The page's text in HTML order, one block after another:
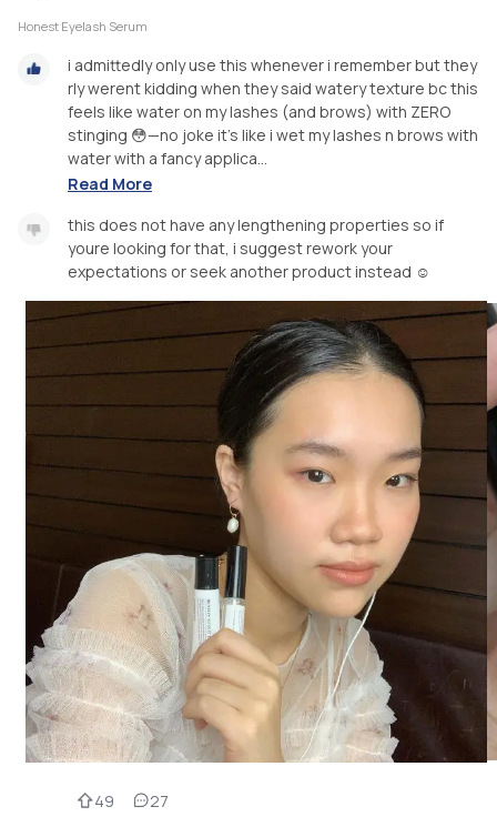
Honest Eyelash Serum
i admittedly only use this whenever i remember but they
rly werent kidding when they said watery texture bc this
feels like water on my lashes (and brows) with ZERO
stinging 😳—no joke it’s like i wet my lashes n brows with
water with a fancy applica...
Read More
this does not have any lengthening properties so if
youre looking for that, i suggest rework your
expectations or seek another product instead ☺️
49 27